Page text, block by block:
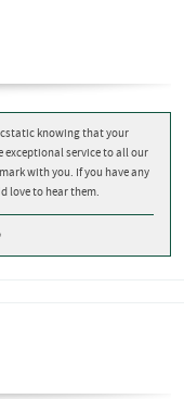
knowing that your
exceptional service to all our
with you. If you have any
love to hear them.